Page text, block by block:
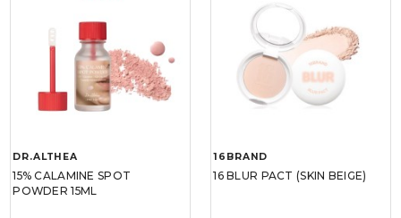
DR.ALTHEA
15% CALAMINE SPOT
POWDER 15ML
16BRAND
16 BLUR PACT (SKIN BEIGE)